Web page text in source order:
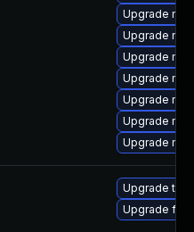
Upgrade
Upgrade
Upgrade
Upgrade
Upgrade
Upgrade
Upgrade
Upgrade
Upgrade